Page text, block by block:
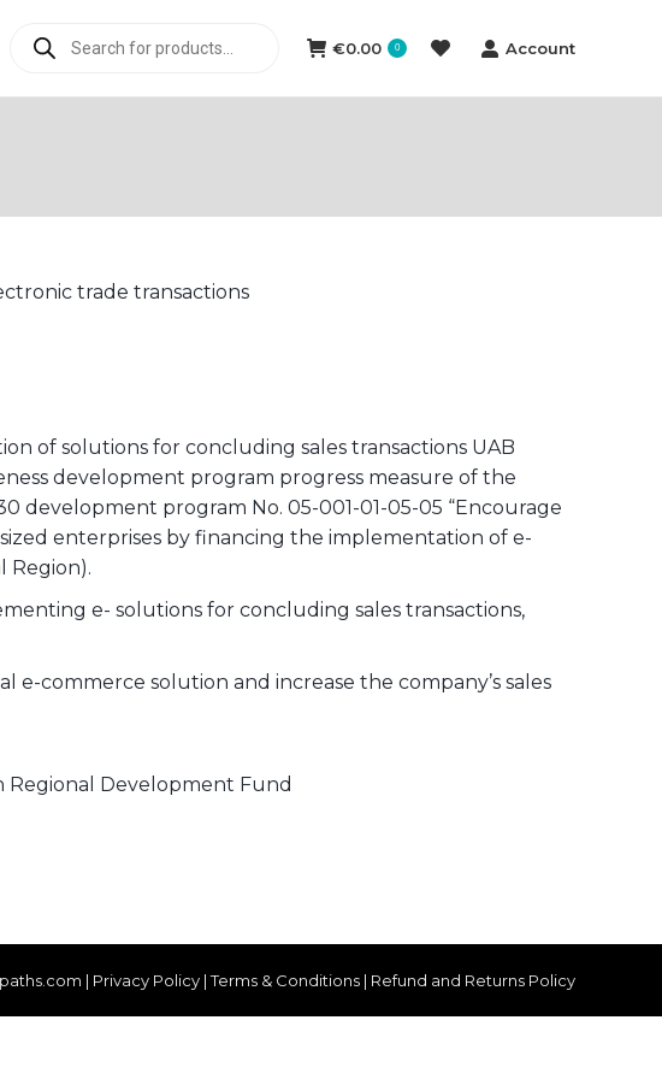
Products
search
€0.00 0 Account
trade transactions
of solutions for concluding sales transactions UAB
development program progress measure of the
development program No. 05-001-01-05-05 “Encourage
enterprises by financing the implementation of e-
Region).
e- solutions for concluding sales transactions,
commerce solution and increase the company’s sales
Regional Development Fund
| Privacy Policy |Terms & Conditions | Refund and Returns Policy